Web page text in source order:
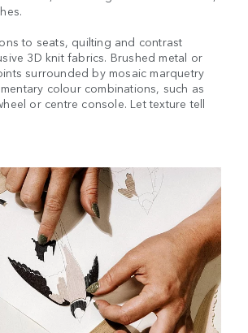
to seats, quilting and contrast
3D knit fabrics. Brushed metal or
surrounded by mosaic marquetry
colour combinations, such as
or centre console. Let texture tell